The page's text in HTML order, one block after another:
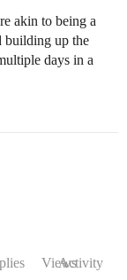
akin to being a
building up the
days in a
ViewsActivity